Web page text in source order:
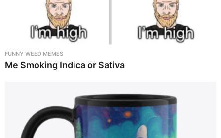
FUNNY WEED MEMES
Me Smoking Indica or Sativa